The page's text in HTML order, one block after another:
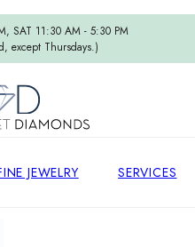
SAT 11:30 AM - 5:30 PM
except Thursdays.)
JEWELRY SERVICES